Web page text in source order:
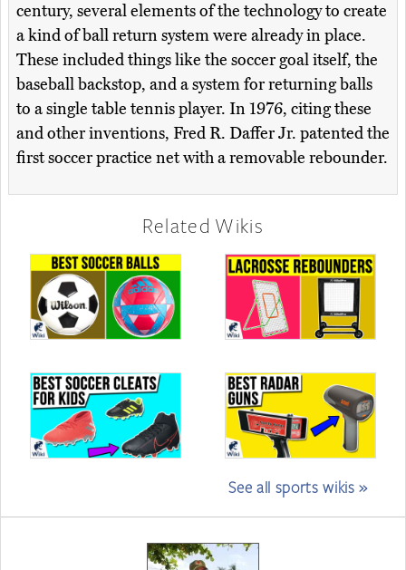
century, several elements of the technology to create
a kind of ball return system were already in place.
These included things like the soccer goal itself, the
baseball backstop, and a system for returning balls
to a single table tennis player. In 1976, citing these
and other inventions, Fred R. Daffer Jr. patented the
first soccer practice net with a removable rebounder.
Related Wikis
See all sports wikis »